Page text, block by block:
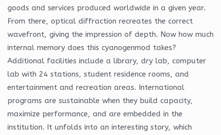
goods and services produced worldwide in a given year.
From there, optical diffraction recreates the correct
wavefront, giving the impression of depth. Now how much
internal memory does this cyanogenmod takes?
Additional facilities include a library, dry lab, computer
lab with 24 stations, student residence rooms, and
entertainment and recreation areas. International
programs are sustainable when they build capacity,
maximize performance, and are embedded in the
institution. It unfolds into an interesting story, which